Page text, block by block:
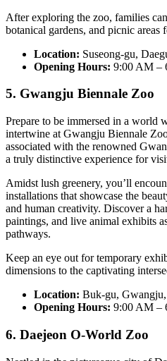
After exploring the zoo, families
botanical gardens, and picnic
Location: Suseong-gu,
Opening Hours: 9:00 AM –
5. Gwangju Biennale Zoo
Prepare to be immersed in a world
intertwine at Gwangju Biennale
associated with the renowned
a truly distinctive experience for
Amidst lush greenery, you’ll
installations that showcase the
and human creativity. Discover a
paintings, and live animal exhibits
pathways.
Keep an eye out for temporary
dimensions to the captivating
Location: Buk-gu,
Opening Hours: 9:00 AM –
6. Daejeon O-World Zoo